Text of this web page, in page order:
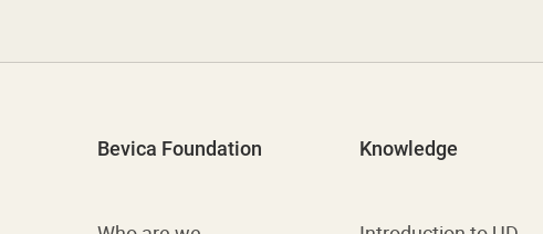
Bevica Foundation Knowledge